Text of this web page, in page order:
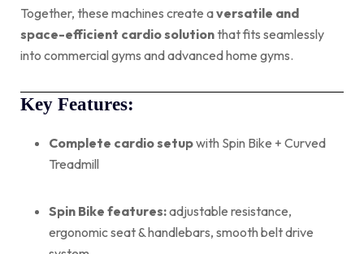
Together, these machines create aversatile and
space-efficient cardio solutionthat fits seamlessly
into commercial gyms and advanced home gyms.
Key Features:
Complete cardio setupwith Spin Bike + Curved
Treadmill
Spin Bike features:adjustable resistance,
ergonomic seat & handlebars, smooth belt drive